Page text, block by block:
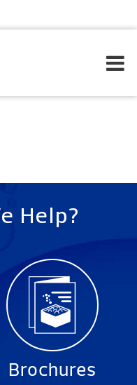
Help?
Brochures